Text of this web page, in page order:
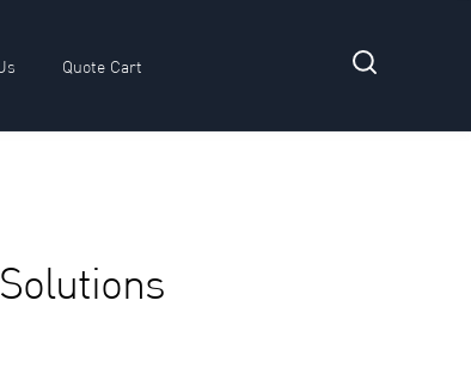
for Resources
Quote Cart